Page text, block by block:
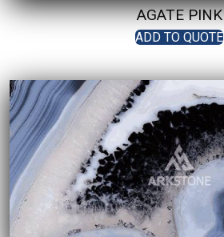
AGATE PINK
ADD TO QUOTE